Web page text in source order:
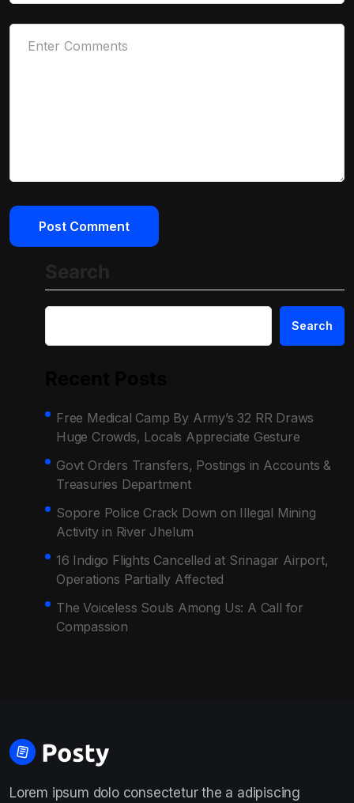
Search
Free Medical Camp By Army’s 32 RR Draws
Huge Crowds, Locals Appreciate Gesture
Govt Orders Transfers, Postings in Accounts &
Treasuries Department
Sopore Police Crack Down on Illegal Mining
Activity in River Jhelum
16 Indigo Flights Cancelled at Srinagar Airport,
Operations Partially Affected
The Voiceless Souls Among Us: A Call for
Compassion
Lorem ipsum dolo consectetur the a adipiscing